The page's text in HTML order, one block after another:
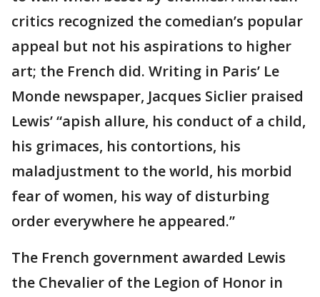
critics recognized the comedian’s popular
appeal but not his aspirations to higher
art; the French did. Writing in Paris’ Le
Monde newspaper, Jacques Siclier praised
Lewis’ “apish allure, his conduct of a child,
his grimaces, his contortions, his
maladjustment to the world, his morbid
fear of women, his way of disturbing
order everywhere he appeared.”
The French government awarded Lewis
the Chevalier of the Legion of Honor in